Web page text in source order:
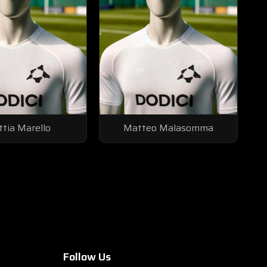
Marello Matteo Malasomma
Follow Us